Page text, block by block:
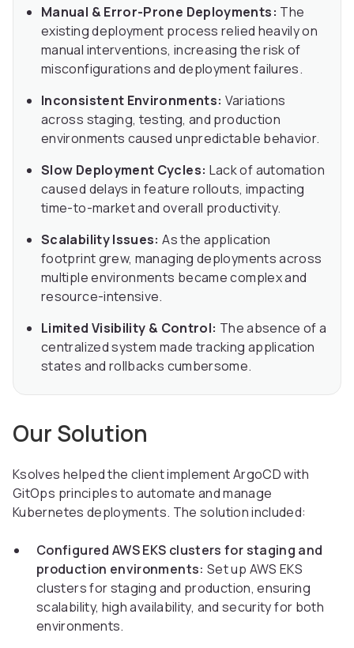
Manual & Error-Prone Deployments: The
existing deployment process relied heavily on
manual interventions, increasing the risk of
misconfigurations and deployment failures.
Inconsistent Environments: Variations
across staging, testing, and production
environments caused unpredictable behavior.
Slow Deployment Cycles: Lack of automation
caused delays in feature rollouts, impacting
time-to-market and overall productivity.
Scalability Issues: As the application
footprint grew, managing deployments across
multiple environments became complex and
resource-intensive.
Limited Visibility & Control: The absence of a
centralized system made tracking application
states and rollbacks cumbersome.
Our Solution
Ksolves helped the client implement ArgoCD with
GitOps principles to automate and manage
Kubernetes deployments. The solution included:
Configured AWS EKS clusters for staging and
production environments: Set up AWS EKS
clusters for staging and production, ensuring
scalability, high availability, and security for both
environments.